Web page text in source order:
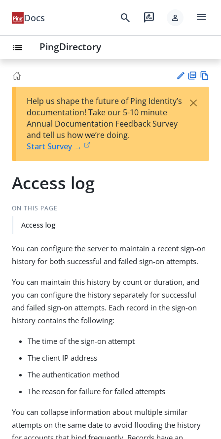
Docs search rate_review person menu
list PingDirectory
est
t
F
Help us shape the future of Ping Identity’s
documentation! Take our 5-10 minute
Annual Documentation Feedback Survey
and tell us how we’re doing.
Start Survey →
×
Access log
ON THIS PAGE
Access log
You can configure the server to maintain a recent sign-on
history for both successful and failed sign-on attempts.
You can maintain this history by count or duration, and
you can configure the history separately for successful
and failed sign-on attempts. Each record in the sign-on
history contains the following:
The time of the sign-on attempt
The client IP address
The authentication method
The reason for failure for failed attempts
You can collapse information about multiple similar
attempts on the same date to avoid flooding the history